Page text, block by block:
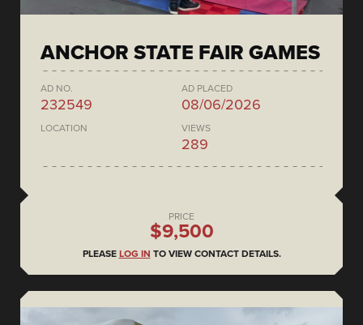
ANCHOR STATE FAIR GAMES
AD NO.
232549
AD PLACED
08/06/2026
LOCATION VIEWS
289
PRICE
$9,500
PLEASE LOG IN TO VIEW CONTACT DETAILS.